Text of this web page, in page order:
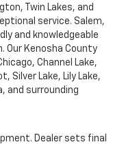
Twin Lakes, and
service. Salem,
and knowledgeable
Our Kenosha County
Channel Lake,
Silver Lake, Lily Lake,
and surrounding
Dealer sets final